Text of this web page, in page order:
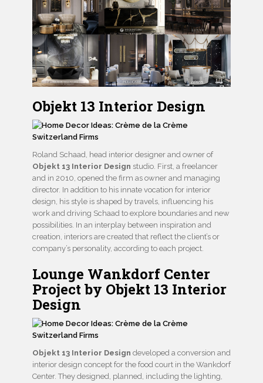
Objekt 13 Interior Design
Roland Schaad, head interior designer and owner of
Objekt 13 Interior Design studio. First, a freelancer
and in 2010, opened the firm as owner and managing
director. In addition to his innate vocation for interior
design, his style is shaped by travels, influencing his
work and driving Schaad to explore boundaries and new
possibilities. In an interplay between inspiration and
creation, interiors are created that reflect the client’s or
company’s personality, according to each project.
Lounge Wankdorf Center
Project by Objekt 13 Interior
Design
Objekt 13 Interior Design developed a conversion and
interior design concept for the food court in the Wankdorf
Center. They designed, planned, including the lighting,